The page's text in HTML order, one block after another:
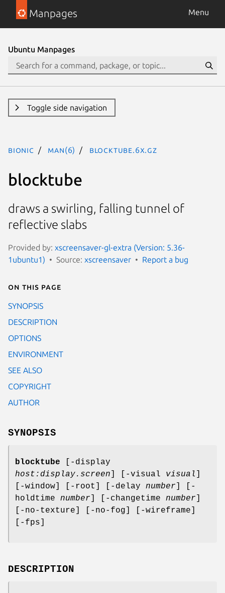
Manpages Menu
Ubuntu Manpages
Toggle side navigation
bionic man(6) blocktube.6x.gz
blocktube
draws a swirling, falling tunnel of
reflective slabs
Provided by: xscreensaver-gl-extra (Version: 5.36-
1ubuntu1)
Source: xscreensaver Report a bug
On this page
SYNOPSIS
DESCRIPTION
OPTIONS
ENVIRONMENT
SEE ALSO
COPYRIGHT
AUTHOR
SYNOPSIS
blocktube [-display
host:display.screen ] [-visual visual
[-window] [-root] [-delay number ] [-
holdtime number ] [-changetime number
[-no-texture] [-no-fog] [-wireframe]
[-fps]
DESCRIPTION